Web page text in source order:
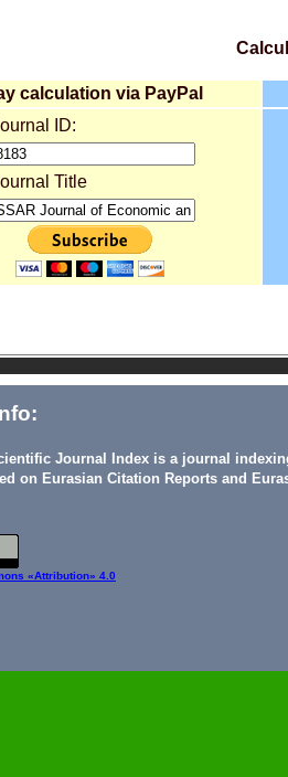
calculation via PayPal
ID:
Title
Journal Index is a journal
on Eurasian Citation Reports and
«Attribution» 4.0